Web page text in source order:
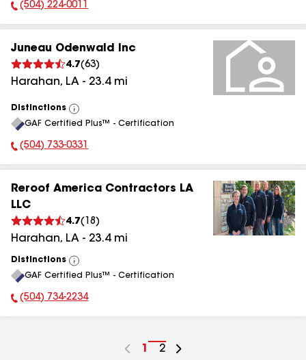
Phone Number:
(504) 224-0011
Juneau Odenwald Inc
4.7(63)
Harahan, LA - 23.4mi
Distinctions
View
All
GAF Certified Plus™ - Certification
Phone Number:
(504) 733-0331
Reroof America Contractors LA
LLC
4.7( 18 )
Harahan, LA - 23.4mi
Distinctions
View
All
GAF Certified Plus™ - Certification
Phone Number:
(504) 734-2234
Go
1
Go
2